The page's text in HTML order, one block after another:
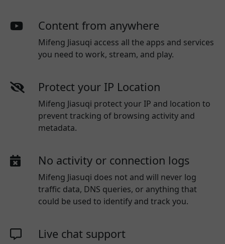
Content from anywhere
Mifeng Jiasuqi access all the apps and services
you need to work, stream, and play.
Protect your IP Location
Mifeng Jiasuqi protect your IP and location to
prevent tracking of browsing activity and
metadata.
No activity or connection logs
Mifeng Jiasuqi does not and will never log
traffic data, DNS queries, or anything that
could be used to identify and track you.
Live chat support